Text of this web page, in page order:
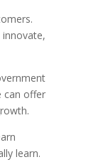
can offer
learn.